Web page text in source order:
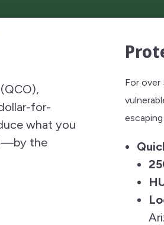
for-
what you
the
For over